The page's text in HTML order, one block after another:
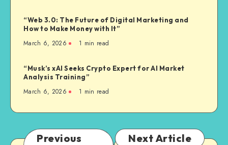
“Web 3.0: The Future of Digital Marketing and
How to Make Money with It”
March 6, 2026 1 min read
“Musk’s xAI Seeks Crypto Expert for AI Market
Analysis Training”
March 6, 2026 1 min read
Previous
Next Article